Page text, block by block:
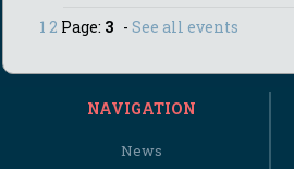
1 2 Page: 3 - See all events
NAVIGATION
News